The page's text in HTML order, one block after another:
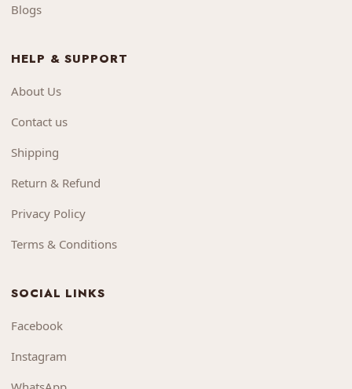
Blogs
HELP & SUPPORT
About Us
Contact us
Shipping
Return & Refund
Privacy Policy
Terms & Conditions
SOCIAL LINKS
Facebook
Instagram